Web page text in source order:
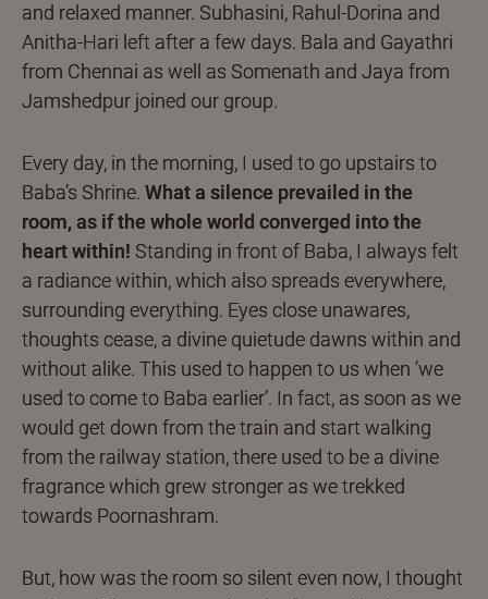
and relaxed manner. Subhasini, Rahul-Dorina and
Anitha-Hari left after a few days. Bala and Gayathri
from Chennai as well as Somenath and Jaya from
Jamshedpur joined our group.
Every day, in the morning, I used to go upstairs to
Baba’s Shrine. What a silence prevailed in the
room, as if the whole world converged into the
heart within! Standing in front of Baba, I always felt
a radiance within, which also spreads everywhere,
surrounding everything. Eyes close unawares,
thoughts cease, a divine quietude dawns within and
without alike. This used to happen to us when ‘we
used to come to Baba earlier’. In fact, as soon as we
would get down from the train and start walking
from the railway station, there used to be a divine
fragrance which grew stronger as we trekked
towards Poornashram.
But, how was the room so silent even now, I thought